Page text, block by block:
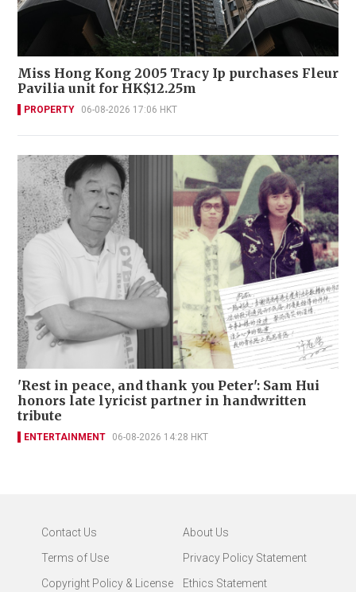
Miss Hong Kong 2005 Tracy Ip purchases Fleur
Pavilia unit for HK$12.25m
PROPERTY 06-08-2026 17:06 HKT
'Rest in peace, and thank you Peter': Sam Hui
honors late lyricist partner in handwritten
tribute
ENTERTAINMENT 06-08-2026 14:28 HKT
Contact Us
About Us
Terms of Use
Privacy Policy Statement
Copyright Policy & License
Ethics Statement